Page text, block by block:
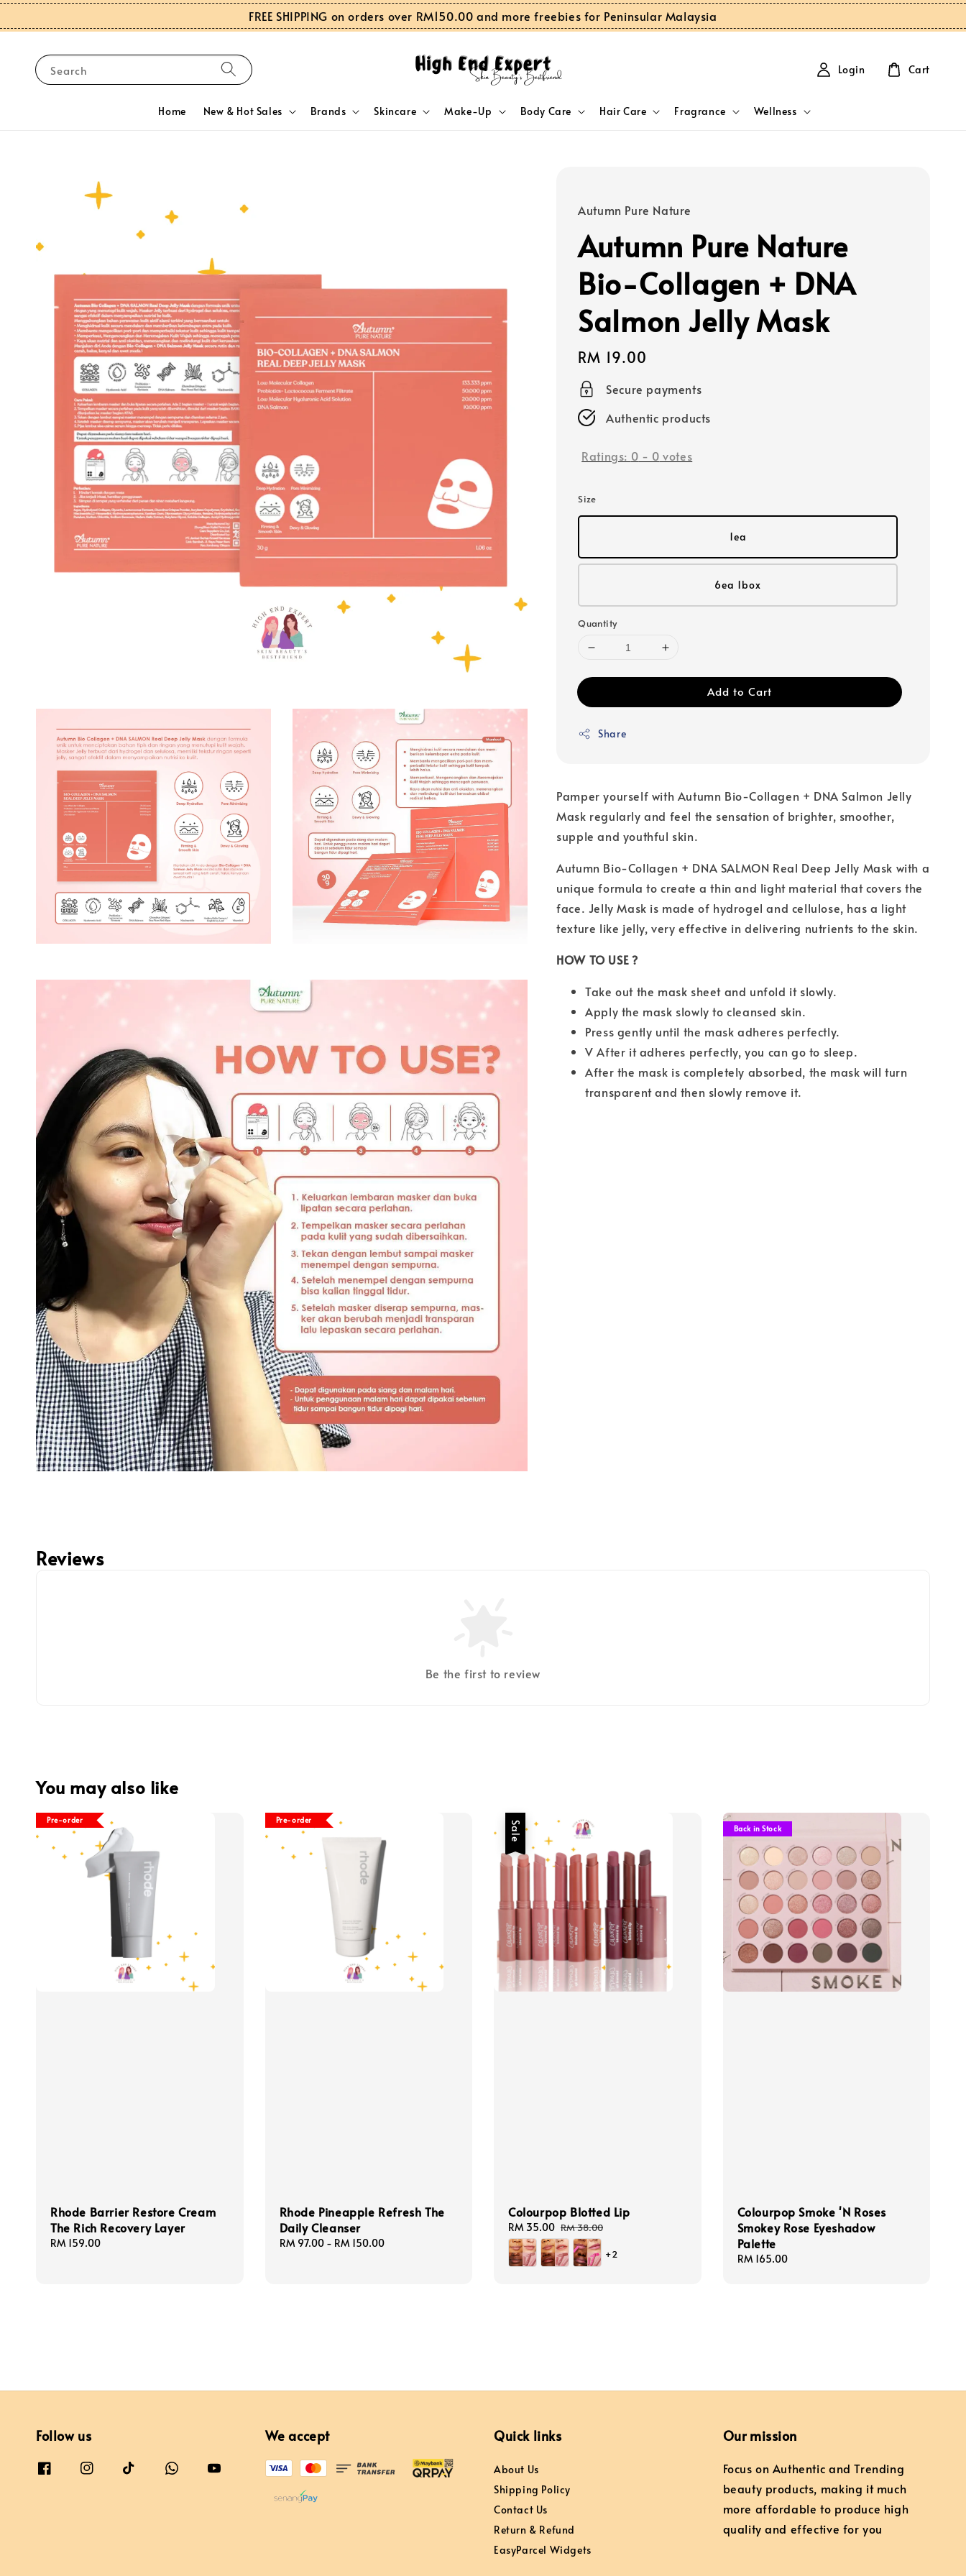
FREE SHIPPING on orders over RM150.00 and more freebies for Peninsular Malaysia
Search
Home New & Hot Sales Brands Skincare Make-Up Body Care Hair Care Fragrance Wellness
Login Cart
Autumn Pure Nature
Autumn Pure Nature
Bio-Collagen + DNA
Salmon Jelly Mask
Regular
price
RM 19.00
Secure payments
Authentic products
Ratings: 0 - 0 votes
Size
1ea
6ea 1box
Quantity
Add to Cart
Share
Pamper yourself with Autumn Bio-Collagen + DNA Salmon Jelly
Mask regularly and feel the sensation of brighter, smoother,
supple and youthful skin.
Autumn Bio-Collagen + DNA SALMON Real Deep Jelly Mask with a
unique formula to create a thin and light material that covers the
face. Jelly Mask is made of hydrogel and cellulose, has a light
texture like jelly, very effective in delivering nutrients to the skin.
HOW TO USE ?
Take out the mask sheet and unfold it slowly.
Apply the mask slowly to cleansed skin.
Press gently until the mask adheres perfectly.
V After it adheres perfectly, you can go to sleep.
After the mask is completely absorbed, the mask will turn
transparent and then slowly remove it.
Reviews
Be the first to review
You may also like
Pre-order
Rhode Barrier Restore Cream
The Rich Recovery Layer
Regular
RM 159.00
Pre-order
Rhode Pineapple Refresh The
Daily Cleanser
Regular
RM 97.00- RM 150.00
Sale
Colourpop Blotted Lip
Sale
price
RM 35.00 Regular
price
RM 38.00
+2
Back in Stock
Colourpop Smoke 'N Roses
Smokey Rose Eyeshadow
Palette
Regular
RM 165.00
Follow us We accept Quick links
About Us
Shipping Policy
Contact Us
Return & Refund
EasyParcel Widgets
Our mission
Focus on Authentic and Trending
beauty products, making it much
more affordable to produce high
quality and effective for you